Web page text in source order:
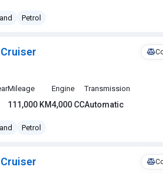
Petrol
Mileage
111,000 KM
Engine
4,000 CC
Transmission
Automatic
Petrol